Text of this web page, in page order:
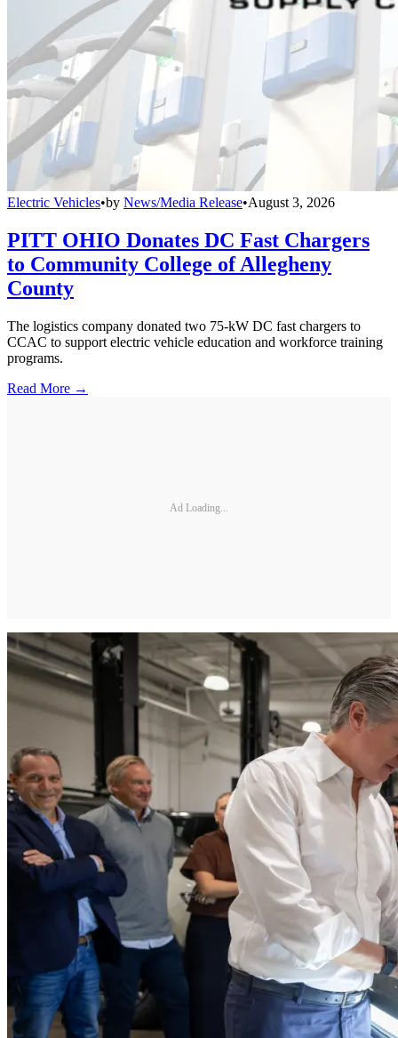
Electric Vehicles•by News/Media Release•August 3, 2026
PITT OHIO Donates DC Fast Chargers
to Community College of Allegheny
County
The logistics company donated two 75-kW DC fast chargers to
CCAC to support electric vehicle education and workforce training
programs.
Read More →
Ad Loading...